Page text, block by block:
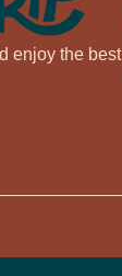
enjoy the best